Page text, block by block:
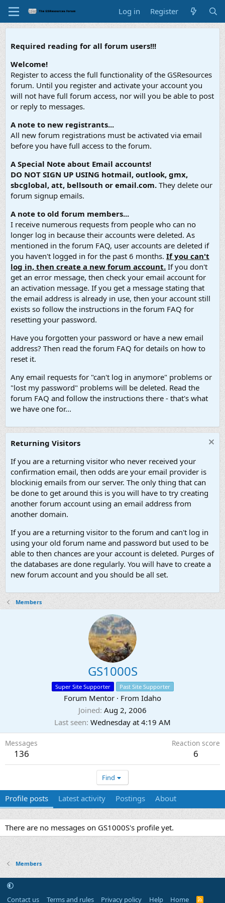
Log in Register
Required reading for all forum users!!!
Welcome!
Register to access the full functionality of the GSResources
forum. Until you register and activate your account you
will not have full forum access, nor will you be able to post
or reply to messages.
A note to new registrants...
All new forum registrations must be activated via email
before you have full access to the forum.
A Special Note about Email accounts!
DO NOT SIGN UP USING hotmail, outlook, gmx,
sbcglobal, att, bellsouth or email.com. They delete our
forum signup emails.
A note to old forum members...
I receive numerous requests from people who can no
longer log in because their accounts were deleted. As
mentioned in the forum FAQ, user accounts are deleted if
you haven't logged in for the past 6 months. If you can't
log in, then create a new forum account. If you don't
get an error message, then check your email account for
an activation message. If you get a message stating that
the email address is already in use, then your account still
exists so follow the instructions in the forum FAQ for
resetting your password.
Have you forgotten your password or have a new email
address? Then read the forum FAQ for details on how to
reset it.
Any email requests for "can't log in anymore" problems or
"lost my password" problems will be deleted. Read the
forum FAQ and follow the instructions there - that's what
we have one for...
Returning Visitors
If you are a returning visitor who never received your
confirmation email, then odds are your email provider is
blockinig emails from our server. The only thing that can
be done to get around this is you will have to try creating
another forum account using an email address from
another domain.
If you are a returning visitor to the forum and can't log in
using your old forum name and password but used to be
able to then chances are your account is deleted. Purges of
the databases are done regularly. You will have to create a
new forum account and you should be all set.
Members
GS1000S
Super Site Supporter Past Site Supporter
Forum Mentor · From Idaho
Joined Aug 2, 2006
Last seen Wednesday at 4:19 AM
Messages
136
Reaction score
6
Find
Profile posts Latest activity Postings About
There are no messages on GS1000S's profile yet.
Members
Contact us Terms and rules Privacy policy Help Home
R